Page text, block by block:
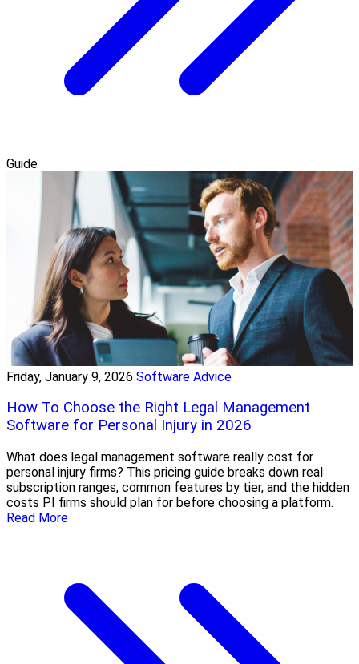
Guide
Friday, January 9, 2026 Software Advice
How To Choose the Right Legal Management
Software for Personal Injury in 2026
What does legal management software really cost for
personal injury firms? This pricing guide breaks down real
subscription ranges, common features by tier, and the hidden
costs PI firms should plan for before choosing a platform.
Read More